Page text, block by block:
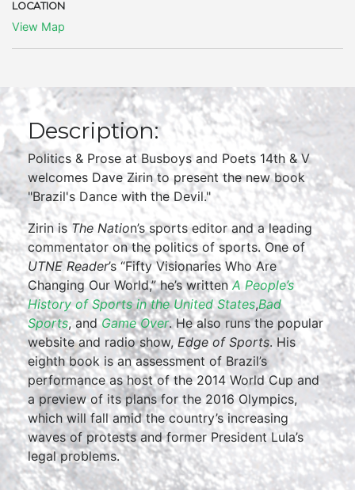
LOCATION
View Map
Description:
Politics & Prose at Busboys and Poets 14th & V
welcomes Dave Zirin to present the new book
"Brazil's Dance with the Devil."
Zirin isThe Nation’s sports editor and a leading
commentator on the politics of sports. One of
UTNE Reader’s “Fifty Visionaries Who Are
Changing Our World,” he’s writtenA People’s
History of Sports in the United States,Bad
Sports, andGame Over. He also runs the popular
website and radio show,Edge of Sports. His
eighth book is an assessment of Brazil’s
performance as host of the 2014 World Cup and
a preview of its plans for the 2016 Olympics,
which will fall amid the country’s increasing
waves of protests and former President Lula’s
legal problems.